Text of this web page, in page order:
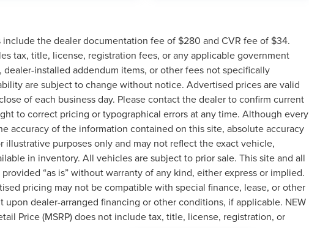
include the dealer documentation fee of $280 and CVR fee of $34.
tax, title, license, registration fees, or any applicable government
installed addendum items, or other fees not specifically
are subject to change without notice. Advertised prices are valid
of each business day. Please contact the dealer to confirm current
to correct pricing or typographical errors at any time. Although every
accuracy of the information contained on this site, absolute accuracy
purposes only and may not reflect the exact vehicle,
in inventory. All vehicles are subject to prior sale. This site and all
“as is” without warranty of any kind, either express or implied.
pricing may not be compatible with special finance, lease, or other
dealer-arranged financing or other conditions, if applicable. NEW
Price (MSRP) does not include tax, title, license, registration, or